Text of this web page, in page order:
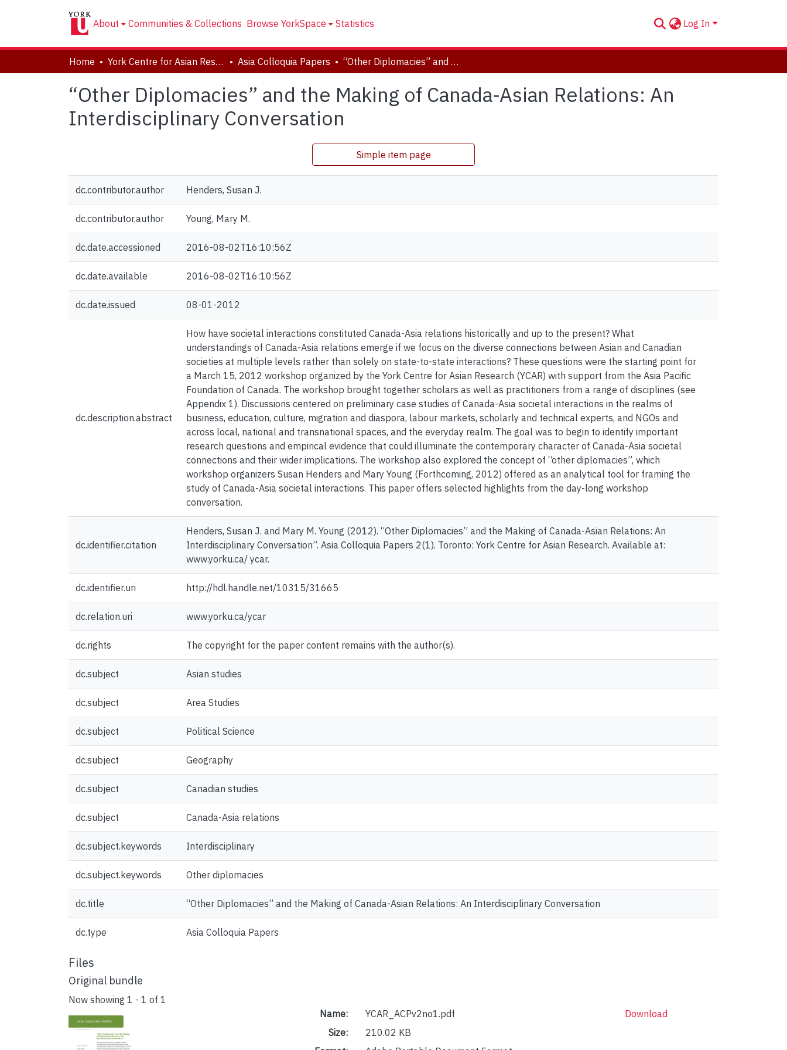
About Communities & Collections Browse YorkSpace Statistics Log In
Home York Centre for Asian Research (YCAR) Asia Colloquia Papers “Other Diplomacies” and the Making of Canada-Asian Relations: An Interdisciplinary Conversation
“Other Diplomacies” and the Making of Canada-Asian Relations: An
Interdisciplinary Conversation
Simple item page
dc.contributor.author Henders, Susan J.
dc.contributor.author Young, Mary M.
dc.date.accessioned 2016-08-02T16:10:56Z
dc.date.available 2016-08-02T16:10:56Z
dc.date.issued 08-01-2012
dc.description.abstract
How have societal interactions constituted Canada-Asia relations historically and up to the present? What
understandings of Canada-Asia relations emerge if we focus on the diverse connections between Asian and Canadian
societies at multiple levels rather than solely on state-to-state interactions? These questions were the starting point for
a March 15, 2012 workshop organized by the York Centre for Asian Research (YCAR) with support from the Asia Pacific
Foundation of Canada. The workshop brought together scholars as well as practitioners from a range of disciplines (see
Appendix 1). Discussions centered on preliminary case studies of Canada-Asia societal interactions in the realms of
business, education, culture, migration and diaspora, labour markets, scholarly and technical experts, and NGOs and
across local, national and transnational spaces, and the everyday realm. The goal was to begin to identify important
research questions and empirical evidence that could illuminate the contemporary character of Canada-Asia societal
connections and their wider implications. The workshop also explored the concept of “other diplomacies”, which
workshop organizers Susan Henders and Mary Young (Forthcoming, 2012) offered as an analytical tool for framing the
study of Canada-Asia societal interactions. This paper offers selected highlights from the day-long workshop
conversation.
dc.identifier.citation
Henders, Susan J. and Mary M. Young (2012). “Other Diplomacies” and the Making of Canada-Asian Relations: An
Interdisciplinary Conversation”. Asia Colloquia Papers 2(1). Toronto: York Centre for Asian Research. Available at:
www.yorku.ca/ ycar.
dc.identifier.uri http://hdl.handle.net/10315/31665
dc.relation.uri www.yorku.ca/ycar
dc.rights The copyright for the paper content remains with the author(s).
dc.subject Asian studies
dc.subject Area Studies
dc.subject Political Science
dc.subject Geography
dc.subject Canadian studies
dc.subject Canada-Asia relations
dc.subject.keywords Interdisciplinary
dc.subject.keywords Other diplomacies
dc.title “Other Diplomacies” and the Making of Canada-Asian Relations: An Interdisciplinary Conversation
dc.type Asia Colloquia Papers
Files
Original bundle
Now showing 1 - 1 of 1
Name:
YCAR_ACPv2no1.pdf
Size:
210.02 KB
Download